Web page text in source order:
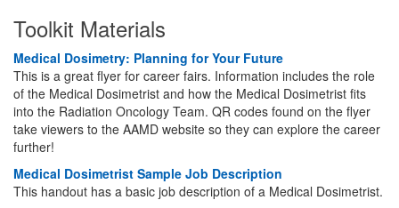
Toolkit Materials
Medical Dosimetry: Planning for Your Future
This is a great flyer for career fairs. Information includes the role
of the Medical Dosimetrist and how the Medical Dosimetrist fits
into the Radiation Oncology Team. QR codes found on the flyer
take viewers to the AAMD website so they can explore the career
further!
Medical Dosimetrist Sample Job Description
This handout has a basic job description of a Medical Dosimetrist.